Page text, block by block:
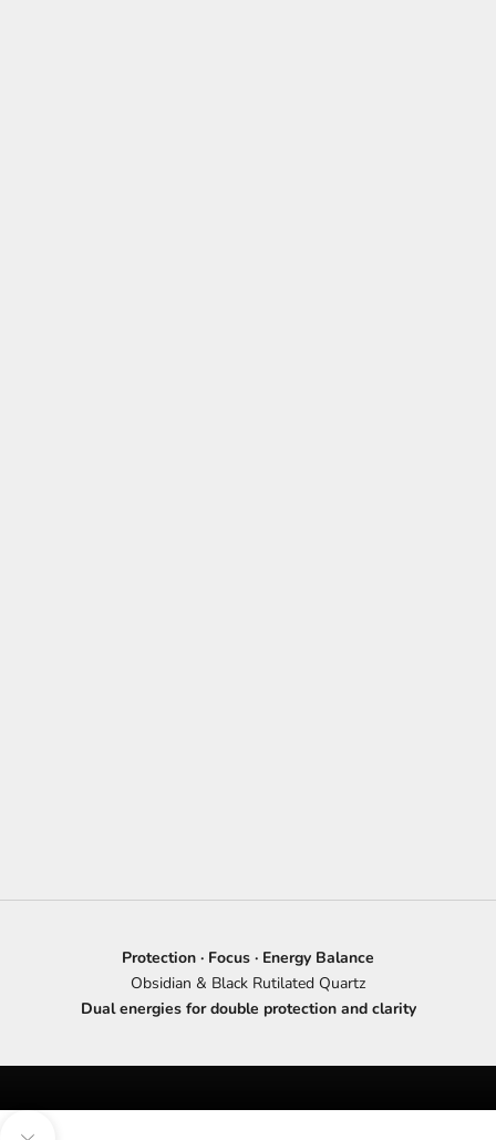
Protection · Focus · Energy Balance
Obsidian & Black Rutilated Quartz
Dual energies for double protection and clarity